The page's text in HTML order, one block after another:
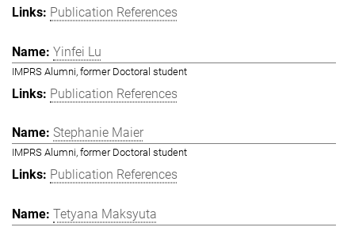
Publication References
Yinfei Lu
IMPRS Alumni, former Doctoral student
Publication References
Stephanie Maier
IMPRS Alumni, former Doctoral student
Publication References
Tetyana Maksyuta